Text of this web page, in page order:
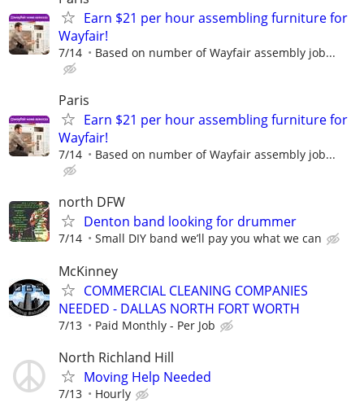
Earn $21 per hour assembling furniture for
Wayfair!
7/14 Based on number of Wayfair assembly job...
Paris
Earn $21 per hour assembling furniture for
Wayfair!
7/14 Based on number of Wayfair assembly job...
north DFW
Denton band looking for drummer
7/14 Small DIY band we’ll pay you what we can
McKinney
COMMERCIAL CLEANING COMPANIES
NEEDED - DALLAS NORTH FORT WORTH
7/13 Paid Monthly - Per Job
North Richland Hill
Moving Help Needed
7/13 Hourly